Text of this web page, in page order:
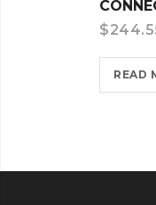
$
READ